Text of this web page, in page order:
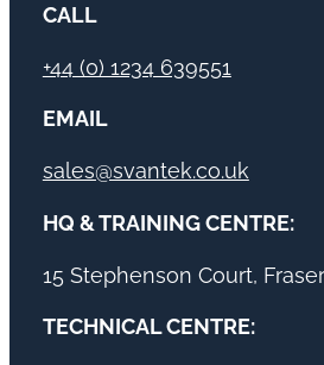
CALL
+44 (0) 1234 639551
EMAIL
sales@svantek.co.uk
HQ & TRAINING CENTRE:
15 Stephenson Court,
TECHNICAL CENTRE: